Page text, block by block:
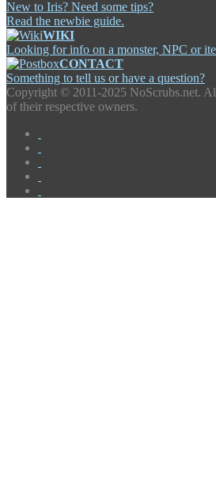
New to Iris? Need some tips?
Read the newbie guide.
WIKI
Looking for info on a monster, NPC or
CONTACT
Something to tell us or have a question?
Copyright © 2011-2025 NoScrubs.net.
of their respective owners.